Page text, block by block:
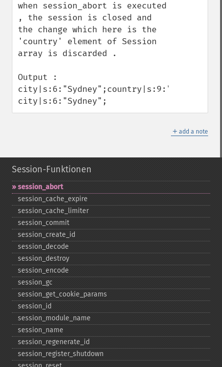
when session_abort is executed
, the session is closed and
the change which here is the
'country' element of Session
array is discarded .
Output :
city|s:6:"Sydney";
＋ add a note
Session-Funktionen
session_​abort
session_​cache_​expire
session_​cache_​limiter
session_​commit
session_​create_​id
session_​decode
session_​destroy
session_​encode
session_​gc
session_​get_​cookie_​params
session_​id
session_​module_​name
session_​name
session_​regenerate_​id
session_​register_​shutdown